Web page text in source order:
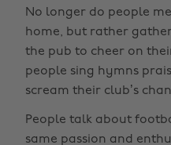
No longer do people
home, but rather
the pub to cheer on
people sing hymns
scream their club’s
People talk about
same passion and